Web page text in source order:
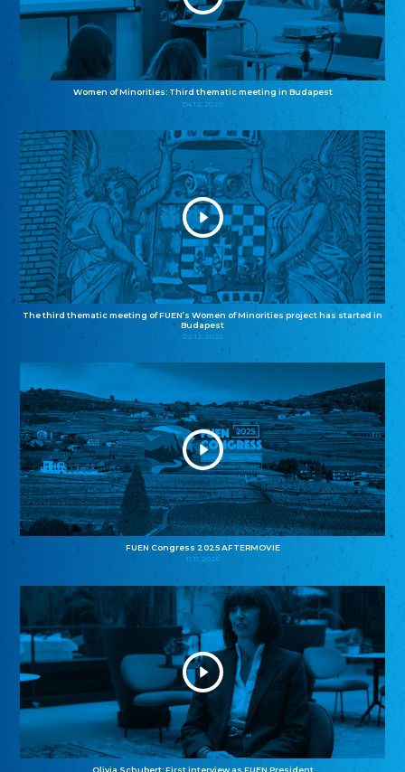
Women of Minorities: Third thematic meeting in Budapest
04.12.2025
The third thematic meeting of FUEN’s Women of Minorities project has started in
Budapest
02.12.2025
FUEN Congress 2025 AFTERMOVIE
11.11.2025
Olivia Schubert: First interview as FUEN President